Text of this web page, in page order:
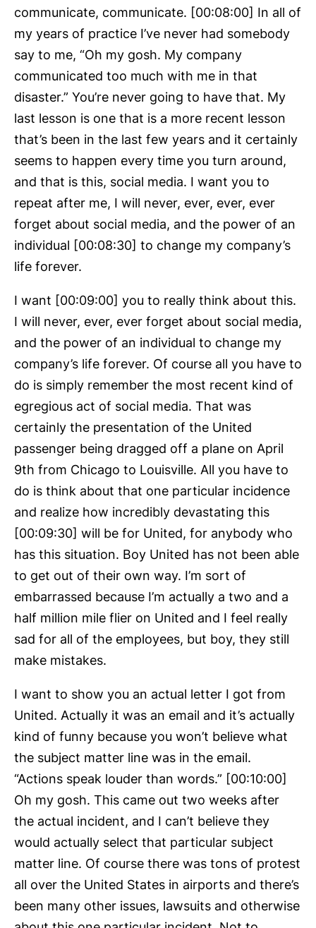
communicate, communicate. [00:08:00] In all of
my years of practice I’ve never had somebody
say to me, “Oh my gosh. My company
communicated too much with me in that
disaster.” You’re never going to have that. My
last lesson is one that is a more recent lesson
that’s been in the last few years and it certainly
seems to happen every time you turn around,
and that is this, social media. I want you to
repeat after me, I will never, ever, ever, ever
forget about social media, and the power of an
individual [00:08:30] to change my company’s
life forever.
I want [00:09:00] you to really think about this.
I will never, ever, ever forget about social media,
and the power of an individual to change my
company’s life forever. Of course all you have to
do is simply remember the most recent kind of
egregious act of social media. That was
certainly the presentation of the United
passenger being dragged off a plane on April
9th from Chicago to Louisville. All you have to
do is think about that one particular incidence
and realize how incredibly devastating this
[00:09:30] will be for United, for anybody who
has this situation. Boy United has not been able
to get out of their own way. I’m sort of
embarrassed because I’m actually a two and a
half million mile flier on United and I feel really
sad for all of the employees, but boy, they still
make mistakes.
I want to show you an actual letter I got from
United. Actually it was an email and it’s actually
kind of funny because you won’t believe what
the subject matter line was in the email.
“Actions speak louder than words.” [00:10:00]
Oh my gosh. This came out two weeks after
the actual incident, and I can’t believe they
would actually select that particular subject
matter line. Of course there was tons of protest
all over the United States in airports and there’s
been many other issues, lawsuits and otherwise